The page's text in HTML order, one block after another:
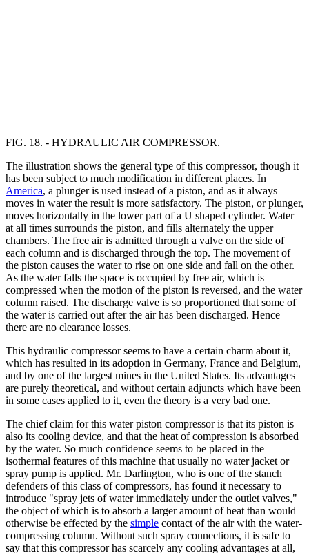
FIG. 18. - HYDRAULIC AIR COMPRESSOR.
The illustration shows the general type of this compressor, though it
has been subject to much modification in different places. In
America, a plunger is used instead of a piston, and as it always
moves in water the result is more satisfactory. The piston, or plunger,
moves horizontally in the lower part of a U shaped cylinder. Water
at all times surrounds the piston, and fills alternately the upper
chambers. The free air is admitted through a valve on the side of
each column and is discharged through the top. The movement of
the piston causes the water to rise on one side and fall on the other.
As the water falls the space is occupied by free air, which is
compressed when the motion of the piston is reversed, and the water
column raised. The discharge valve is so proportioned that some of
the water is carried out after the air has been discharged. Hence
there are no clearance losses.
This hydraulic compressor seems to have a certain charm about it,
which has resulted in its adoption in Germany, France and Belgium,
and by one of the largest mines in the United States. Its advantages
are purely theoretical, and without certain adjuncts which have been
in some cases applied to it, even the theory is a very bad one.
The chief claim for this water piston compressor is that its piston is
also its cooling device, and that the heat of compression is absorbed
by the water. So much confidence seems to be placed in the
isothermal features of this machine that usually no water jacket or
spray pump is applied. Mr. Darlington, who is one of the stanch
defenders of this class of compressors, has found it necessary to
introduce "spray jets of water immediately under the outlet valves,"
the object of which is to absorb a larger amount of heat than would
otherwise be effected by the simple contact of the air with the water-
compressing column. Without such spray connections, it is safe to
say that this compressor has scarcely any cooling advantages at all,